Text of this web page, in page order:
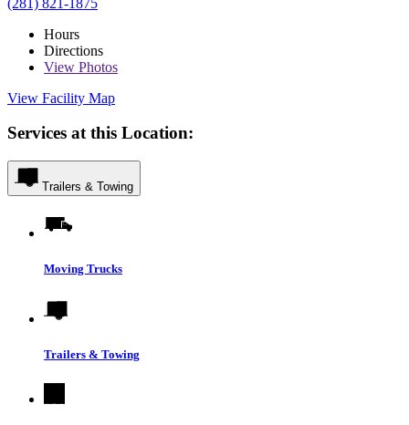
Hours
Directions
View Photos
View Facility Map
Services at this Location:
Trailers & Towing
Moving Trucks
Trailers & Towing